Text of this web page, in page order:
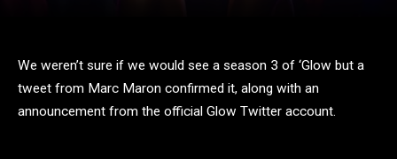
We weren’t sure if we would see a season 3 of ‘Glow but a
tweet from Marc Maron confirmed it, along with an
announcement from the official Glow Twitter account.